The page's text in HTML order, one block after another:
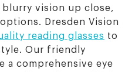
vision up close,
Dresden Vision
reading glasses to
Our friendly
a comprehensive eye